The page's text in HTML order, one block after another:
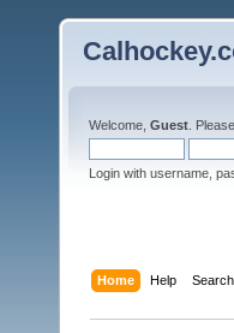
Welcome, Guest . Please
Login with username,
Home Help Search